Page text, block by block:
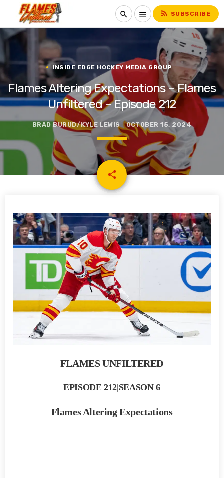
search menu rss_feed SUBSCRIBE
INSIDE EDGE HOCKEY MEDIA GROUP
Flames Altering Expectations – Flames
Unfiltered – Episode 212
BRAD BURUD/KYLE LEWIS OCTOBER 15, 2024
share
email
FLAMES UNFILTERED
EPISODE 212|SEASON 6
Flames Altering Expectations